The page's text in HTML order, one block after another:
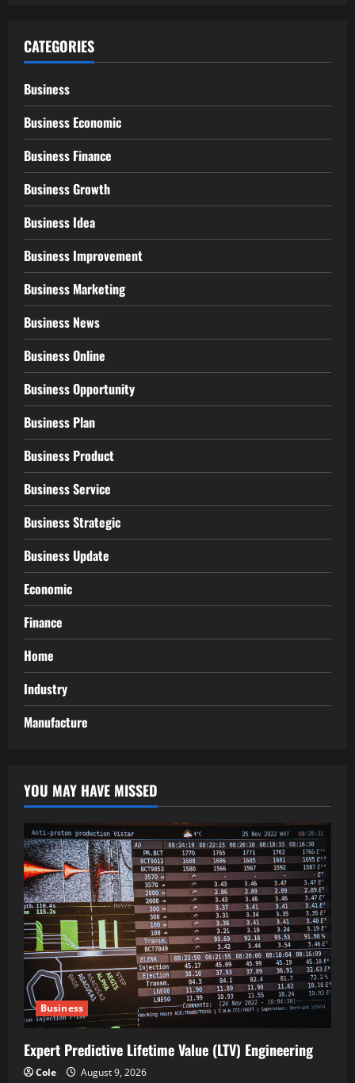
CATEGORIES
Business
Business Economic
Business Finance
Business Growth
Business Idea
Business Improvement
Business Marketing
Business News
Business Online
Business Opportunity
Business Plan
Business Product
Business Service
Business Strategic
Business Update
Economic
Finance
Home
Industry
Manufacture
YOU MAY HAVE MISSED
Business
Expert Predictive Lifetime Value (LTV) Engineering
Cole August 9, 2026